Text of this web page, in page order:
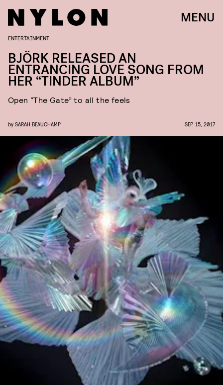
MENU
ENTERTAINMENT
BJÖRK RELEASED AN
ENTRANCING LOVE SONG FROM
HER “TINDER ALBUM”
Open “The Gate” to all the feels
by SARAH BEAUCHAMP SEP. 15, 2017